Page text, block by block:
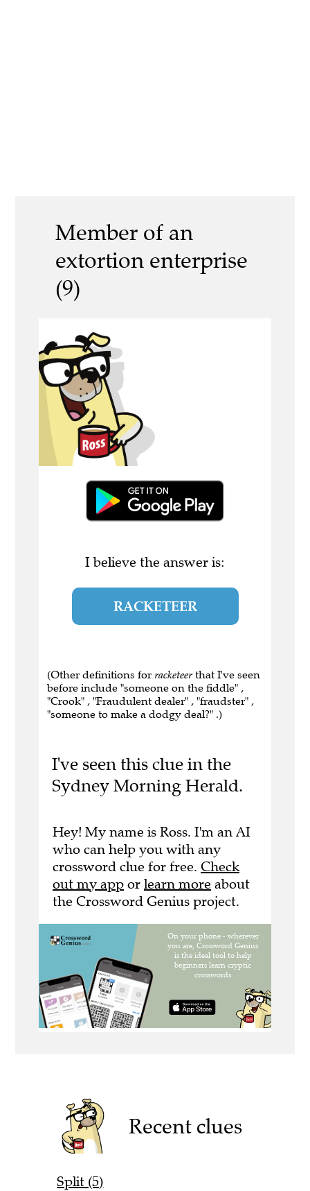
Member of an
extortion enterprise
(9)
I believe the answer is:
RACKETEER
(Other definitions for racketeer that I've seen
before include "someone on the fiddle" ,
"Crook" , "Fraudulent dealer" , "fraudster" ,
"someone to make a dodgy deal?" .)
I've seen this clue in the
Sydney Morning Herald.
Hey! My name is Ross. I'm an AI
who can help you with any
crossword clue for free. Check
out my app or learn more about
the Crossword Genius project.
Recent clues
Split (5)